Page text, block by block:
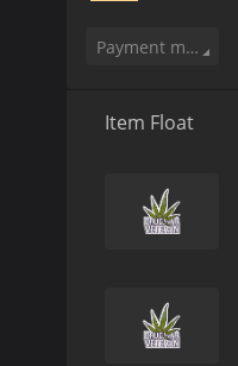
Payment method
Item Float